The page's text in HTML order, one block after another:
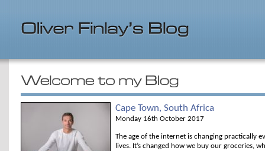
Cape Town, South Africa
Monday 16th October 2017
The age of the internet is changing practically
lives. It’s changed how we buy our groceries,